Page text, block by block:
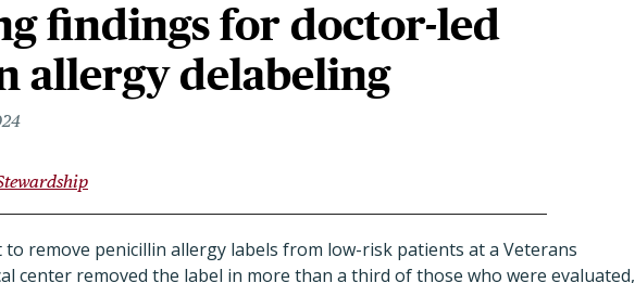
findings for doctor-led
allergy delabeling
remove penicillin allergy labels from low-risk patients at a Veterans
center removed the label in more than a third of those who were evaluated,